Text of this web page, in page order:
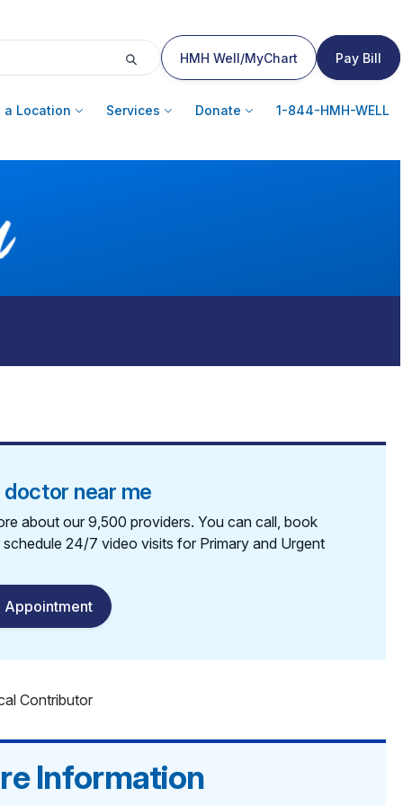
HMH Well/MyChart Pay Bill
a Location Services Donate 1-844-HMH-WELL
doctor near me
about our 9,500 providers. You can call, book
schedule 24/7 video visits for Primary and Urgent
Appointment
Contributor
Information